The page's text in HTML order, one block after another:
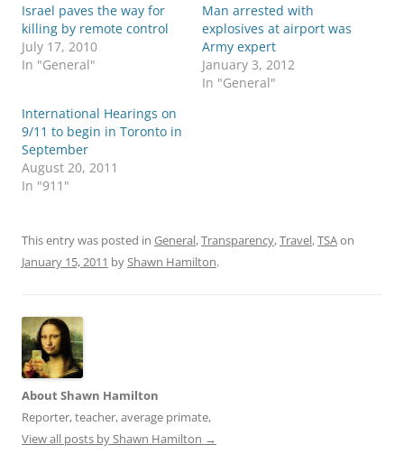
a
e
o
n
T
t
e
r
(
O
p
e
n
e
w
d
o
w
)
a
e
b
o
o
(
O
n
n
e
Israel paves the way for
killing by remote control
July 17, 2010
In "General"
Man arrested with
explosives at airport was
Army expert
January 3, 2012
In "General"
International Hearings on
9/11 to begin in Toronto in
September
August 20, 2011
In "911"
This entry was posted in General,Transparency,Travel,TSAon
January 15, 2011 byShawn Hamilton.
About Shawn Hamilton
Reporter, teacher, average primate,
View all posts by Shawn Hamilton →